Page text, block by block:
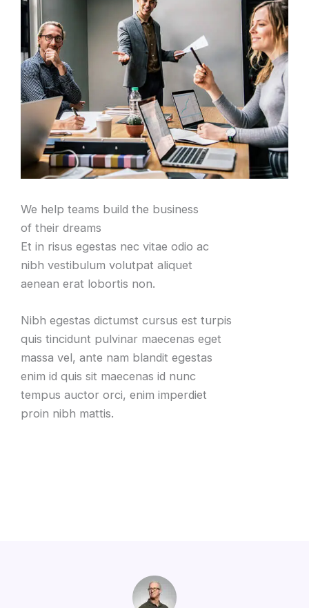
We help teams build the business
of their dreams
Et in risus egestas nec vitae odio ac
nibh vestibulum volutpat aliquet
aenean erat lobortis non.
Nibh egestas dictumst cursus est turpis
quis tincidunt pulvinar maecenas eget
massa vel, ante nam blandit egestas
enim id quis sit maecenas id nunc
tempus auctor orci, enim imperdiet
proin nibh mattis.